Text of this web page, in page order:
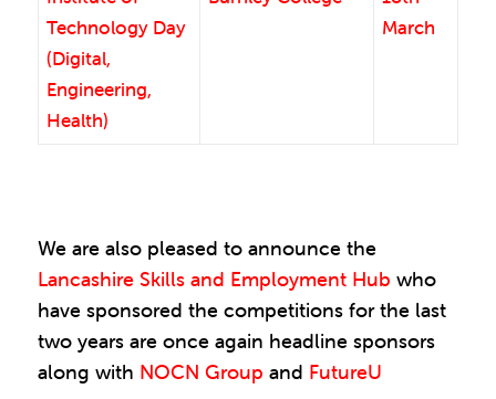
Technology Day
(Digital,
Engineering,
Health)
March
We are also pleased to announce the
Lancashire Skills and Employment Hub who
have sponsored the competitions for the last
two years are once again headline sponsors
along with NOCN Group and FutureU